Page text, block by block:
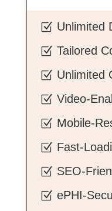
Z Unlimited
Z Tailored
Z Unlimited
Z Video-
Z Mobile-
Z Fast-
Z SEO-
Z ePHI-